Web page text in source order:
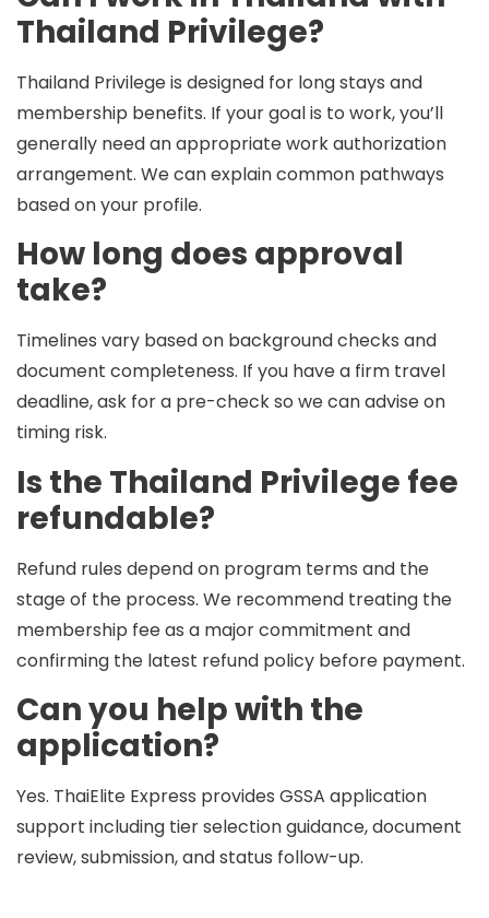
Thailand Privilege?
Thailand Privilege is designed for long stays and
membership benefits. If your goal is to work, you’ll
generally need an appropriatework authorization
arrangement. We can explain common pathways
based on your profile.
How long does approval
take?
Timelines vary based on background checks and
document completeness. If you have a firm travel
deadline, ask for a pre-check so we can advise on
timing risk.
Is the Thailand Privilege fee
refundable?
Refund rules depend on program terms and the
stage of the process. We recommend treating the
membership fee as a major commitment and
confirming the latest refund policy before payment.
Can you help with the
application?
Yes. ThaiElite Express provides GSSA application
support including tier selection guidance, document
review, submission, and status follow-up.